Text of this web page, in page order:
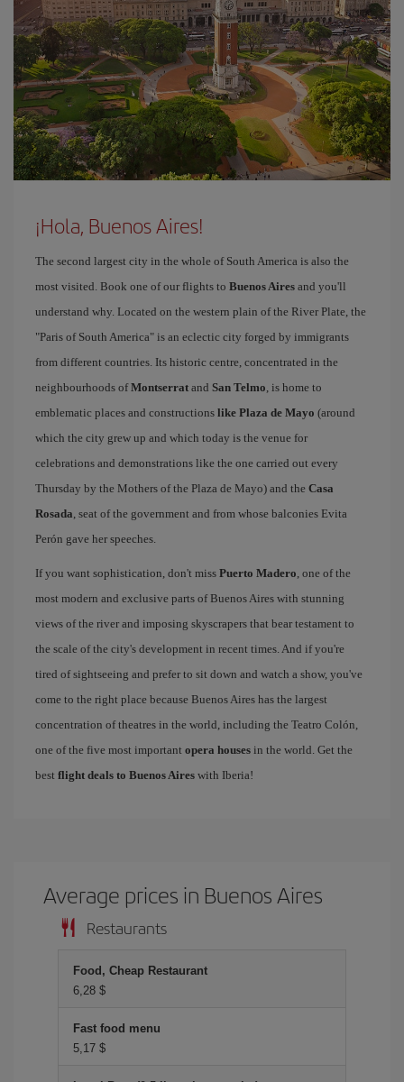
¡Hola, Buenos Aires!
The second largest city in the whole of South America is also the
most visited. Book one of our flights to Buenos Aires and you'll
understand why. Located on the western plain of the River Plate, the
"Paris of South America" is an eclectic city forged by immigrants
from different countries. Its historic centre, concentrated in the
neighbourhoods ofMontserrat and San Telmo, is home to
emblematic places and constructions like Plaza de Mayo (around
which the city grew up and which today is the venue for
celebrations and demonstrations like the one carried out every
Thursday by the Mothers of the Plaza de Mayo) and the Casa
Rosada, seat of the government and from whose balconies Evita
Perón gave her speeches.
If you want sophistication, don't miss Puerto Madero, one of the
most modern and exclusive parts of Buenos Aires with stunning
views of the river and imposing skyscrapers that bear testament to
the scale of the city's development in recent times. And if you're
tired of sightseeing and prefer to sit down and watch a show, you've
come to the right place because Buenos Aires has the largest
concentration of theatres in the world, including the Teatro Colón,
one of the five most important opera houses in the world. Get the
best flight deals to Buenos Aires with Iberia!
Average prices in Buenos Aires
Restaurants
Food, Cheap Restaurant
6,28 $
Fast food menu
5,17 $